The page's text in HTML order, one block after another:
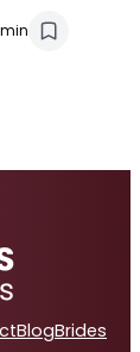
BlogBrides